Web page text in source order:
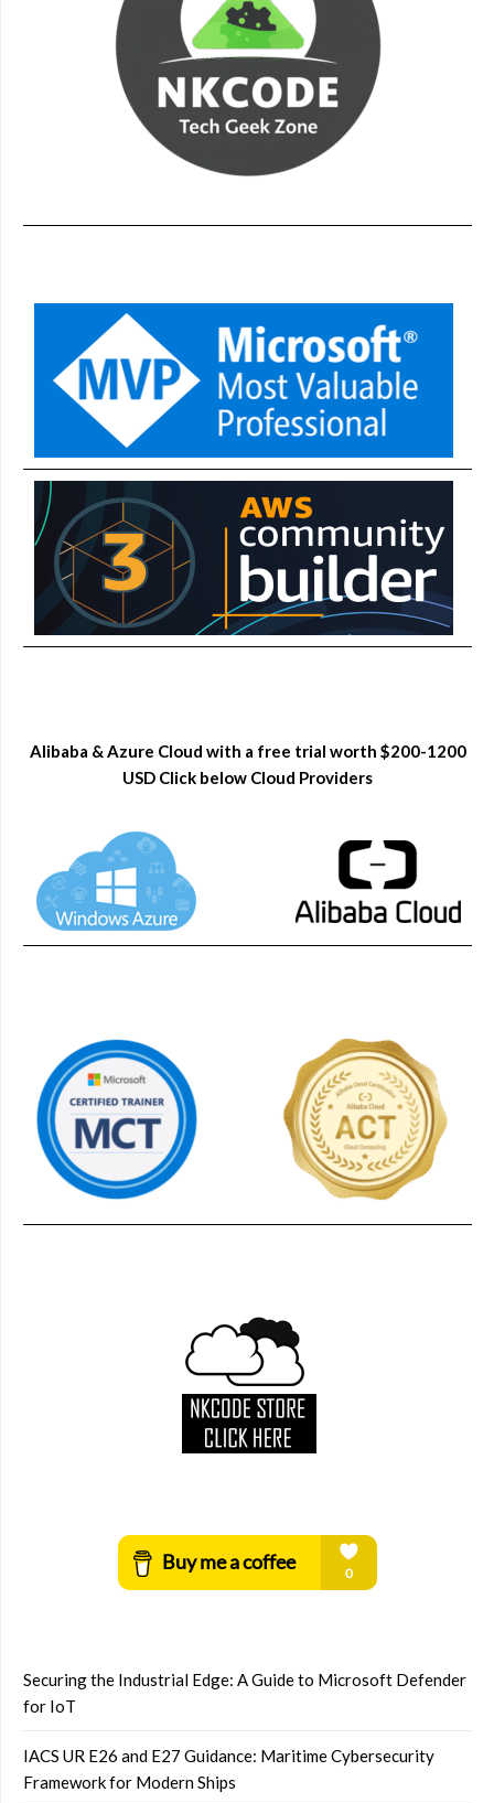
Alibaba & Azure Cloud with a free trial worth $200-1200
USD Click below Cloud Providers
Securing the Industrial Edge: A Guide to Microsoft Defender
for IoT
IACS UR E26 and E27 Guidance: Maritime Cybersecurity
Framework for Modern Ships